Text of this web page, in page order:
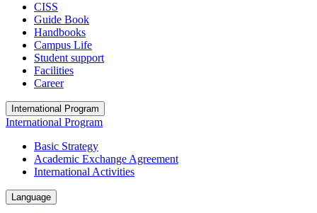
CISS
Guide Book
Handbooks
Campus Life
Student support
Facilities
Career
International Program
International Program
Basic Strategy
Academic Exchange Agreement
International Activities
Language